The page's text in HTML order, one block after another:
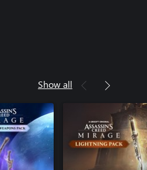
Show all